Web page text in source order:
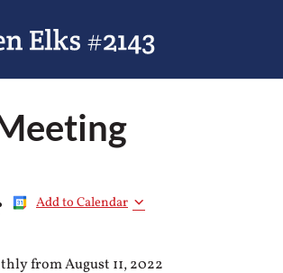
Add to Calendar
fromAugust 11, 2022